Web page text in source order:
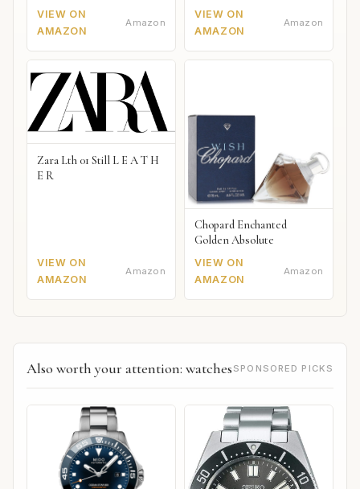
VIEW ON
AMAZON
Amazon
VIEW ON
AMAZON
Amazon
Zara Lth 01 Still L E A T H
E R
VIEW ON
AMAZON
Amazon
Chopard Enchanted
Golden Absolute
VIEW ON
AMAZON
Amazon
Also worth your attention: watches SPONSORED PICKS